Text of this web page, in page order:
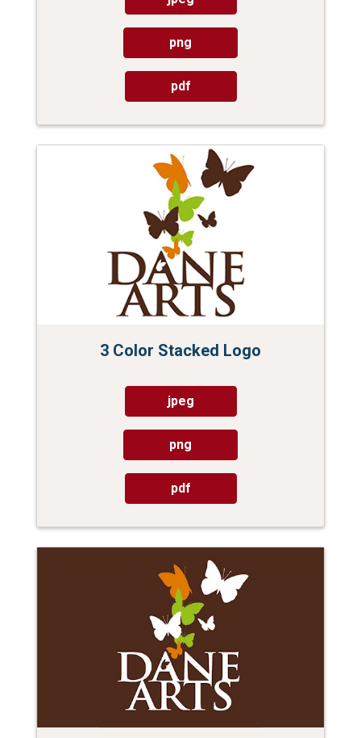
png
pdf
3 Color Stacked Logo
jpeg
png
pdf